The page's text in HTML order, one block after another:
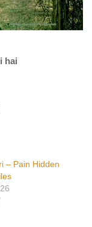
hai
– Pain Hidden